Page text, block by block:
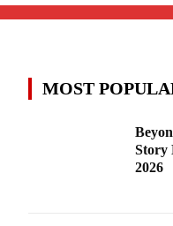
MOST
Story
2026